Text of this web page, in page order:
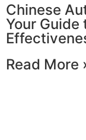
Chinese
Your
Read More